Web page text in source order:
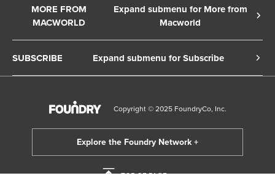
Terms of Service
Copyright Notice
European Privacy Settings
Member Preferences
California: Do not sell my Personal Info
Contact Us
Advertise
Ad Choices
Smart Answers
MORE FROM
MACWORLD
Expand submenu for More from
Macworld
SUBSCRIBE Expand submenu for Subscribe
Manage Subscription
Newsletter
Follow us on WhatsApp
Copyright © 2025 FoundryCo, Inc.
TOP OF PAGE